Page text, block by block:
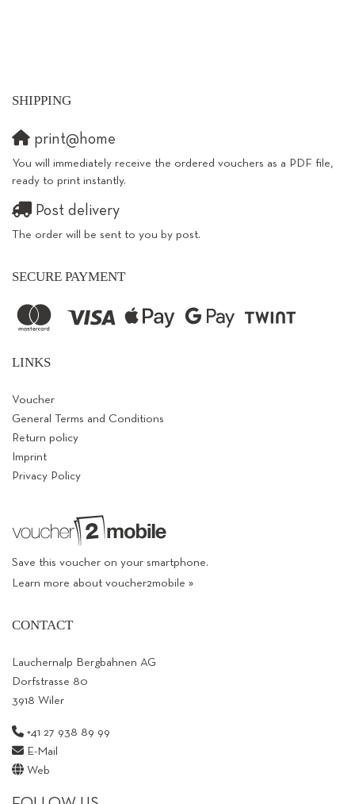
SHIPPING
print@home
You will immediately receive the ordered vouchers as a PDF file,
ready to print instantly.
Post delivery
The order will be sent to you by post.
SECURE PAYMENT
LINKS
Voucher
General Terms and Conditions
Return policy
Imprint
Privacy Policy
Save this voucher on your smartphone.
Learn more about voucher2mobile »
CONTACT
Lauchernalp Bergbahnen AG
Dorfstrasse 80
3918 Wiler
+41 27 938 89 99
E-Mail
Web